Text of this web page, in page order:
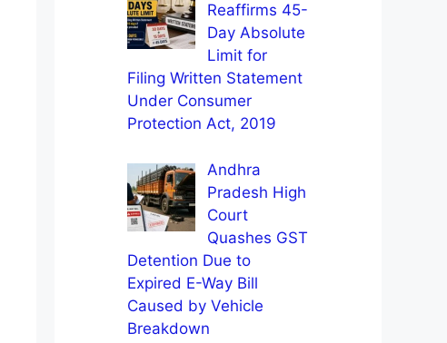
Reaffirms 45-
Day Absolute
Limit for
Filing Written Statement
Under Consumer
Protection Act, 2019
Andhra
Pradesh High
Court
Quashes GST
Detention Due to
Expired E-Way Bill
Caused by Vehicle
Breakdown